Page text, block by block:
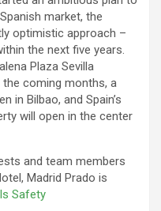
market, the
optimistic approach –
the next five years.
Plaza Sevilla
coming months, a
in Bilbao, and Spain’s
will open in the center
and team members
Madrid Prado is
Safety